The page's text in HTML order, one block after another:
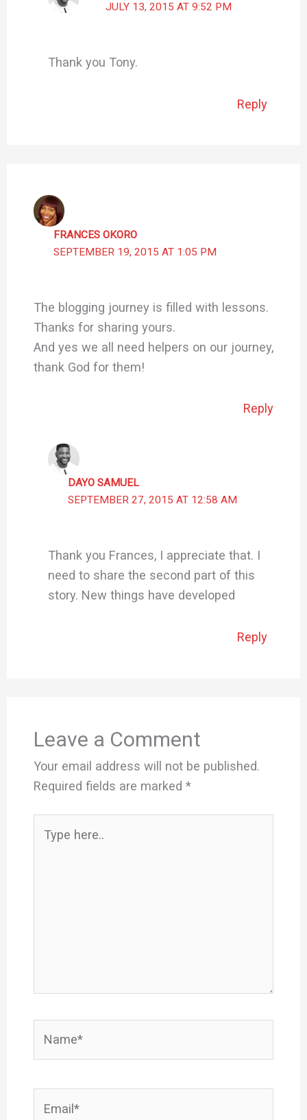
JULY 13, 2015 AT 9:52 PM
Thank you Tony.
Reply
FRANCES OKORO
SEPTEMBER 19, 2015 AT 1:05 PM
The blogging journey is filled with lessons.
Thanks for sharing yours.
And yes we all need helpers on our journey,
thank God for them!
Reply
DAYO SAMUEL
SEPTEMBER 27, 2015 AT 12:58 AM
Thank you Frances, I appreciate that. I
need to share the second part of this
story. New things have developed
Reply
Leave a Comment
Your email address will not be published.
Required fields are marked *
here..